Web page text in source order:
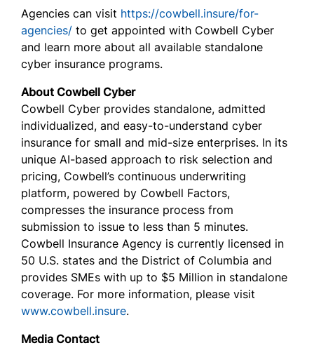
Agencies can visit https://cowbell.insure/for-
agencies/ to get appointed with Cowbell Cyber
and learn more about all available standalone
cyber insurance programs.
About Cowbell Cyber
Cowbell Cyber provides standalone, admitted
individualized, and easy-to-understand cyber
insurance for small and mid-size enterprises. In its
unique AI-based approach to risk selection and
pricing, Cowbell’s continuous underwriting
platform, powered by Cowbell Factors,
compresses the insurance process from
submission to issue to less than 5 minutes.
Cowbell Insurance Agency is currently licensed in
50 U.S. states and the District of Columbia and
provides SMEs with up to $5 Million in standalone
coverage. For more information, please visit
www.cowbell.insure.
Media Contact